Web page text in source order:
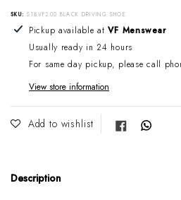
SKU: S18VF200 BLACK DRIVING SHOE
Adding product to your cart
Pickup available atVF Menswear
Usually ready in 24 hours
For same day pickup, please call
View store information
Add to wishlist Share on
Description